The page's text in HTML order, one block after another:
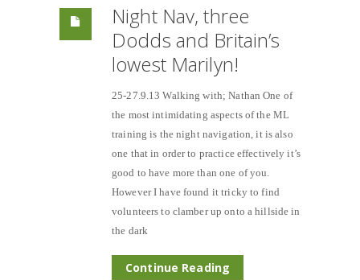
Night Nav, three
Dodds and Britain’s
lowest Marilyn!
25-27.9.13 Walking with; Nathan One of
the most intimidating aspects of the ML
training is the night navigation, it is also
one that in order to practice effectively it’s
good to have more than one of you.
However I have found it tricky to find
volunteers to clamber up onto a hillside in
the dark
Continue Reading